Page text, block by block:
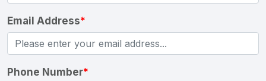
Email Address*
Phone Number*